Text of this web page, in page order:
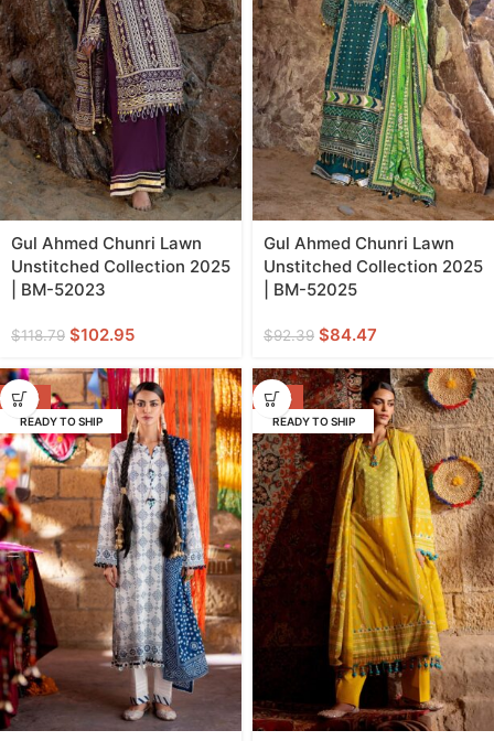
Gul Ahmed Chunri Lawn
Unstitched Collection 2025
| BM-52023
$118.79 $102.95
Gul Ahmed Chunri Lawn
Unstitched Collection 2025
| BM-52025
$92.39 $84.47
-49%
READY TO SHIP
-49%
READY TO SHIP